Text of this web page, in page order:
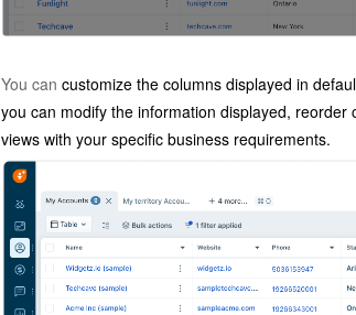
You can customize the columns displayed in
you can modify the information displayed,
views with your specific business requirements.